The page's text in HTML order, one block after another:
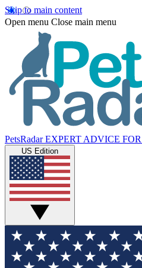
Skip to main content
Open menu Close main menu
PetsRadar EXPERT ADVICE
US Edition